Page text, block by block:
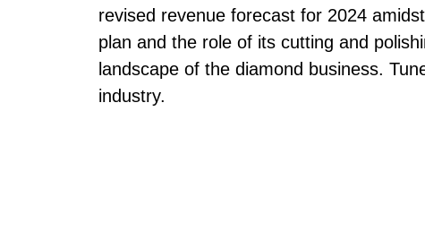
revised revenue forecast for 2024
plan and the role of its cutting and
landscape of the diamond business.
industry.